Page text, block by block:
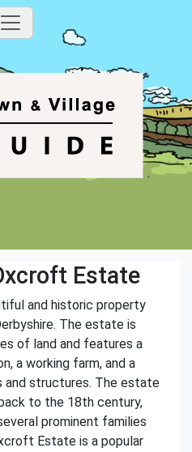
Estate
and historic property
The estate is
of land and features a
a working farm, and a
and structures. The estate
to the 18th century,
prominent families
Estate is a popular